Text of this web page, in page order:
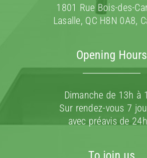
1801 Rue Bois-des-
Lasalle, QC H8N 0A8,
Opening Hours
Dimanche de 13h à
Sur rendez-vous 7
avec préavis de